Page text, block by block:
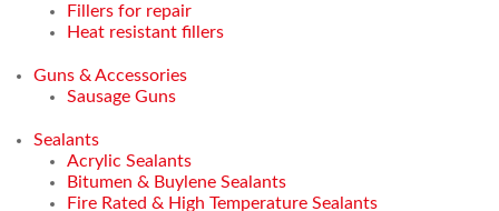
Fillers for repair
Heat resistant fillers
Guns & Accessories
Sausage Guns
Sealants
Acrylic Sealants
Bitumen & Buylene Sealants
Fire Rated & High Temperature Sealants